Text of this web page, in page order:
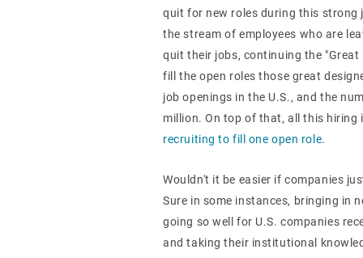
quit for new roles during this strong
the stream of employees who are
quit their jobs, continuing the
fill the open roles those great
job openings in the U.S., and the
million. On top of that, all this hiring
recruiting to fill one open role.
Wouldn't it be easier if companies
Sure in some instances, bringing in
going so well for U.S. companies
and taking their institutional